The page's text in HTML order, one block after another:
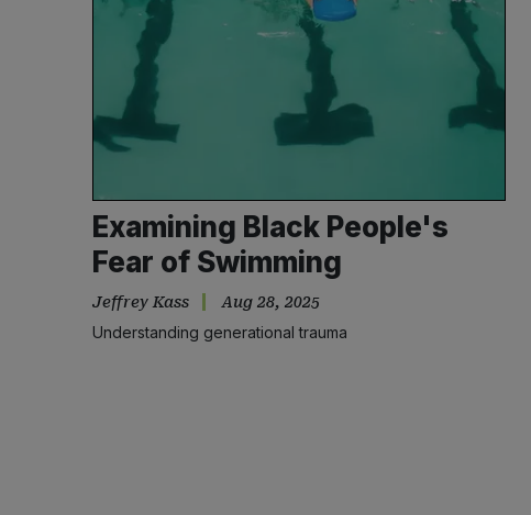
Examining Black People's
Fear of Swimming
Jeffrey Kass Aug 28, 2025
Understanding generational trauma